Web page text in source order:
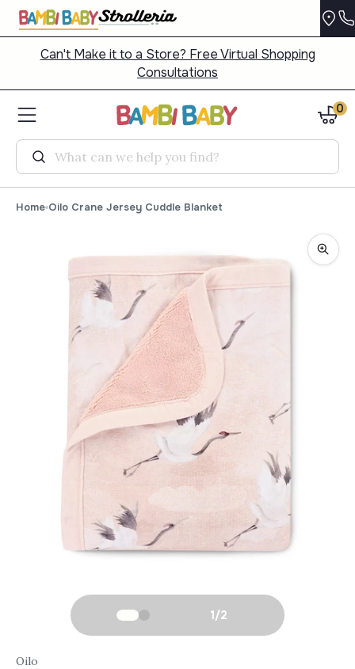
Can't Make it to a Store? Free Virtual Shopping
Consultations
Search
0
Home Oilo Crane Jersey Cuddle Blanket
1/2
Oilo